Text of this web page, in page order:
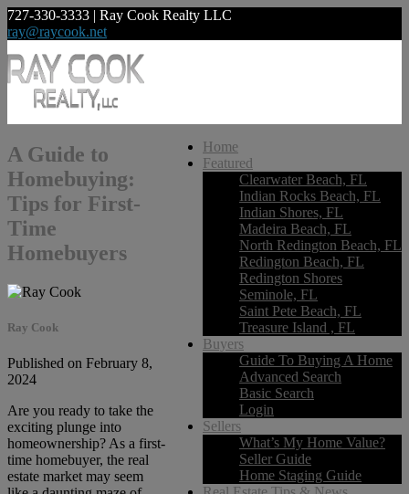
727-330-3333 | Ray Cook Realty LLC
ray@raycook.net
Home
Featured
Clearwater Beach, FL
Indian Rocks Beach, FL
Indian Shores, FL
Madeira Beach, FL
North Redington Beach, FL
Redington Beach, FL
Redington Shores
Seminole, FL
Saint Pete Beach, FL
Treasure Island , FL
Buyers
Guide To Buying A Home
Advanced Search
Basic Search
Login
Sellers
What’s My Home Value?
Seller Guide
Home Staging Guide
A Guide to
Homebuying:
Tips for First-
Time
Homebuyers
Ray Cook
Published on February 8,
2024
Are you ready to take the
exciting plunge into
homeownership? As a first-
time homebuyer, the real
estate market may seem